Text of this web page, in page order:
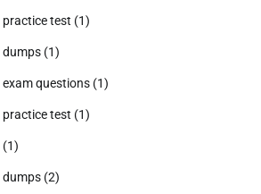
test (1)
dumps (1)
questions (1)
test (1)
(1)
dumps (2)